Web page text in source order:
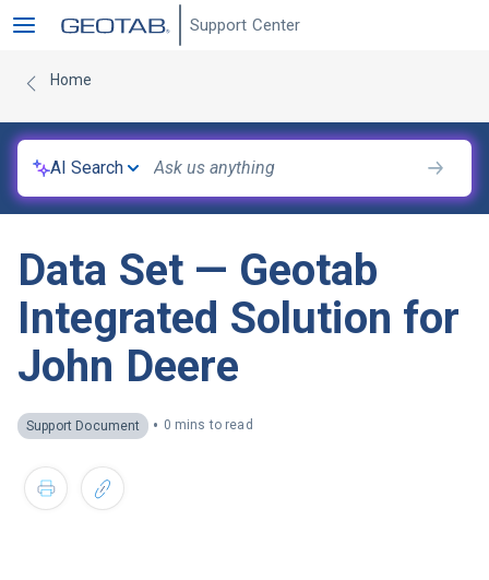
Support Center
Home
AI Search
Data Set — Geotab
Integrated Solution for
John Deere
Support Document • 0 mins to read